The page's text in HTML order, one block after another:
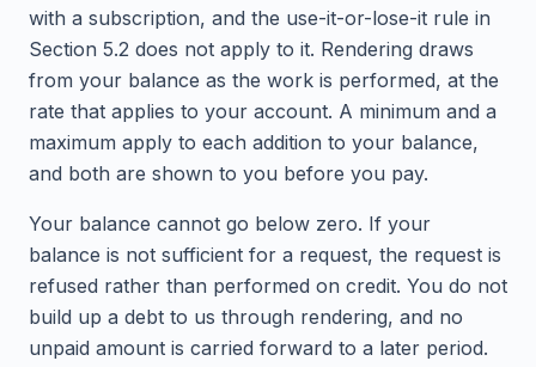
with a subscription, and the use-it-or-lose-it rule in
Section 5.2 does not apply to it. Rendering draws
from your balance as the work is performed, at the
rate that applies to your account. A minimum and a
maximum apply to each addition to your balance,
and both are shown to you before you pay.
Your balance cannot go below zero. If your
balance is not sufficient for a request, the request is
refused rather than performed on credit. You do not
build up a debt to us through rendering, and no
unpaid amount is carried forward to a later period.